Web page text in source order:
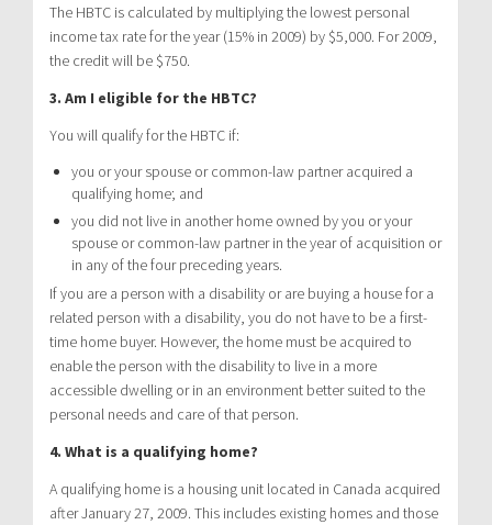
The HBTC is calculated by multiplying the lowest personal
income tax rate for the year (15% in 2009) by $5,000. For 2009,
the credit will be $750.
3. Am I eligible for the HBTC?
You will qualify for the HBTC if:
you or your spouse or common-law partner acquired a
qualifying home; and
you did not live in another home owned by you or your
spouse or common-law partner in the year of acquisition or
in any of the four preceding years.
If you are a person with a disability or are buying a house for a
related person with a disability, you do not have to be a first-
time home buyer. However, the home must be acquired to
enable the person with the disability to live in a more
accessible dwelling or in an environment better suited to the
personal needs and care of that person.
4. What is a qualifying home?
A qualifying home is a housing unit located in Canada acquired
after January 27, 2009. This includes existing homes and those